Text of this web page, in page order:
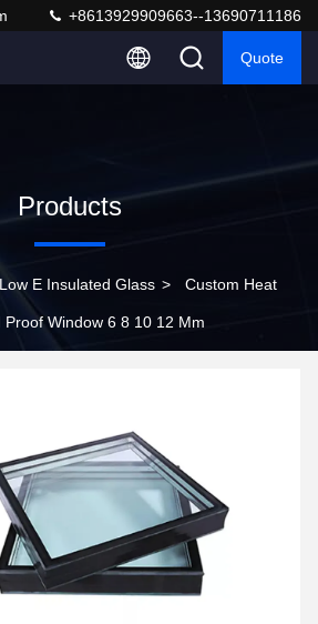
+8613929909663--13690711186
Quote
Products
Low E Insulated Glass > Custom Heat
Window 6 8 10 12 Mm